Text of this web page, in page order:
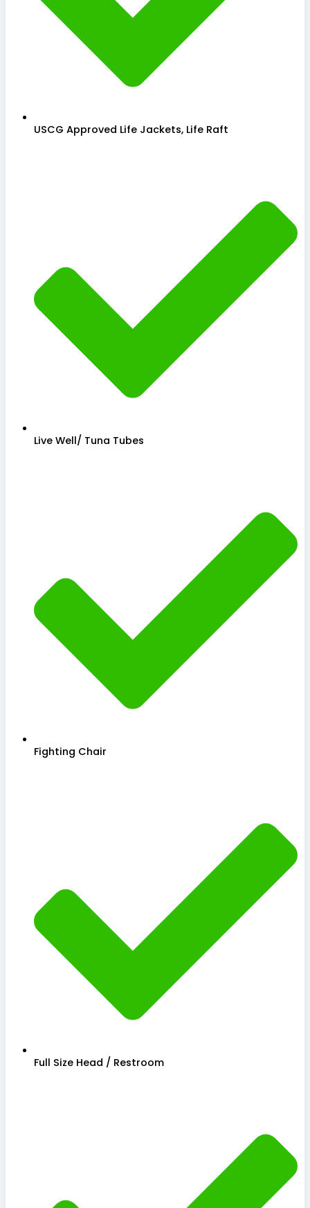
USCG Approved Life Jackets, Life Raft
Live Well/ Tuna Tubes
Fighting Chair
Full Size Head / Restroom